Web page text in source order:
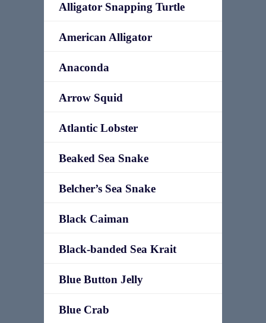
Alligator Snapping Turtle
American Alligator
Anaconda
Arrow Squid
Atlantic Lobster
Beaked Sea Snake
Belcher’s Sea Snake
Black Caiman
Black-banded Sea Krait
Blue Button Jelly
Blue Crab